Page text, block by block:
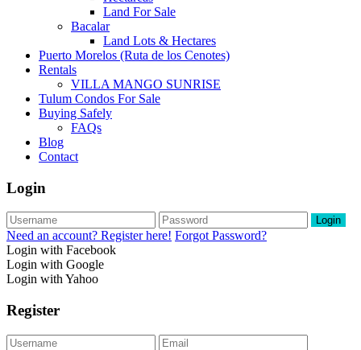
Land For Sale
Bacalar
Land Lots & Hectares
Puerto Morelos (Ruta de los Cenotes)
Rentals
VILLA MANGO SUNRISE
Tulum Condos For Sale
Buying Safely
FAQs
Blog
Contact
Login
Login
Need an account? Register here! Forgot Password?
Login with Facebook
Login with Google
Login with Yahoo
Register